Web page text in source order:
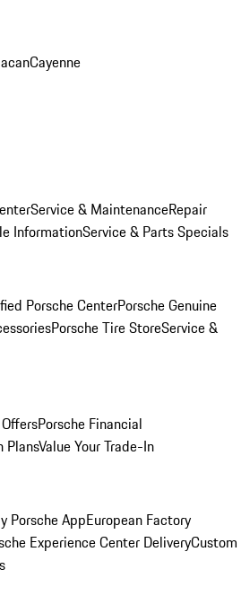
Cayenne
Service & MaintenanceRepair
InformationService & Parts Specials
Porsche CenterPorsche Genuine
Porsche Tire StoreService &
Porsche Financial
PlansValue Your Trade-In
Porsche AppEuropean Factory
Experience Center DeliveryCustom